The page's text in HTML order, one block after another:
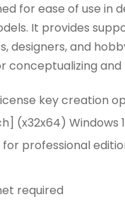
for ease of use in
It provides
designers, and
conceptualizing
key creation
Windows
professional
required